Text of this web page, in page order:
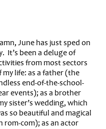
June has just sped on
It’s been a deluge of
from most sectors
my life: as a father (the
end-of-the-school-
events); as a brother
sister’s wedding, which
so beautiful and magical
rom-com); as an actor